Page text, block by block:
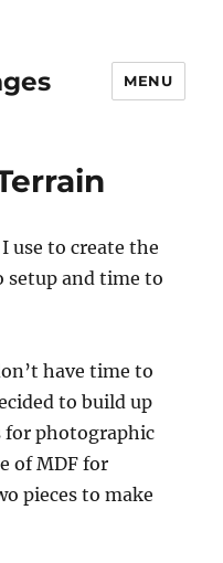
MENU
use to create the
setup and time to
have time to
to build up
for photographic
of MDF for
pieces to make